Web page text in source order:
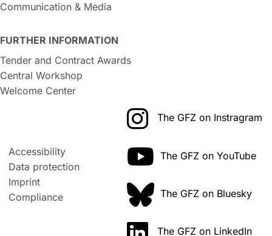
Communication & Media
FURTHER INFORMATION
Tender and Contract Awards
Central Workshop
Welcome Center
Accessibility
Data protection
Imprint
Compliance
The GFZ on Instragram
The GFZ on YouTube
The GFZ on Bluesky
The GFZ on LinkedIn